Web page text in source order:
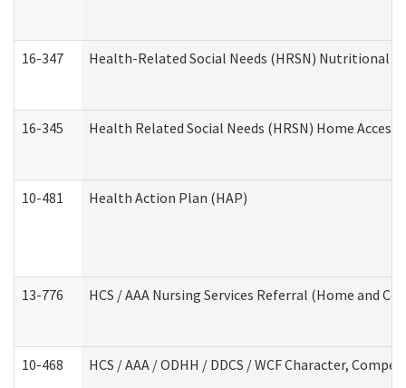
16-347 Health-Related Social Needs (HRSN) Nutritional
16-345 Health Related Social Needs (HRSN) Home
10-481 Health Action Plan (HAP)
13-776 HCS / AAA Nursing Services Referral (Home and
10-468 HCS / AAA / ODHH / DDCS / WCF Character,